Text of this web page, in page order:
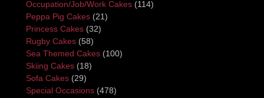
Occupation/Job/Work Cakes (114)
Peppa Pig Cakes (21)
Princess Cakes (32)
Rugby Cakes (58)
Sea Themed Cakes (100)
Skiing Cakes (18)
Sofa Cakes (29)
Special Occasions (478)